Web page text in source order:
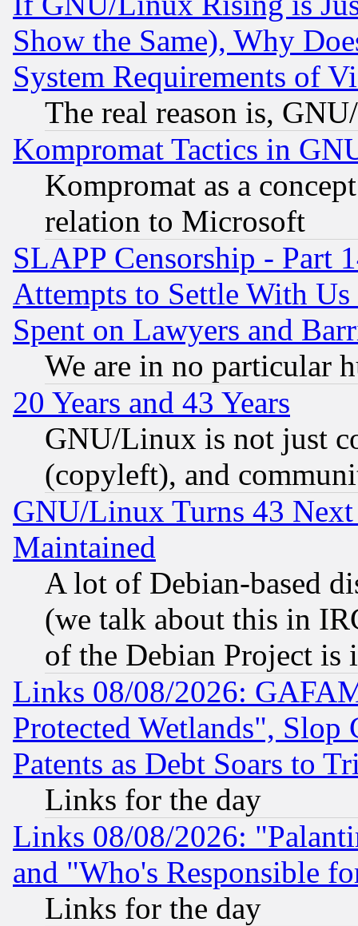
Show the Same), Why
System Requirements of
The real reason is,
Kompromat Tactics in
Kompromat as a
relation to Microsoft
SLAPP Censorship - Part
Attempts to Settle With
Spent on Lawyers and
We are in no particular
20 Years and 43 Years
GNU/Linux is not just
(copyleft), and
GNU/Linux Turns 43
Maintained
A lot of Debian-based
(we talk about this in
of the Debian Project is
Links 08/08/2026:
Protected Wetlands", Slop
Patents as Debt Soars to
Links for the day
Links 08/08/2026:
and "Who's Responsible
Links for the day